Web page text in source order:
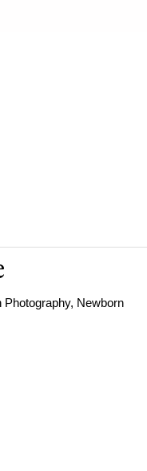
Photography, Newborn